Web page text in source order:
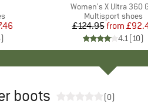
Price
)
Item(s)
Women's X Ultra 360
Product group
Multisport shoes
Price
£124.95 Reduced
from
4.1(10)
boots (0)